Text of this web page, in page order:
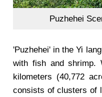
Puzhehei
'Puzhehei' in the Yi
with fish and shrimp.
kilometers (40,772
consists of clusters of